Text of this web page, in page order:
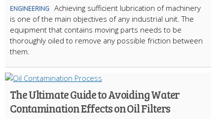
ENGINEERING Achieving sufficient lubrication of machinery
is one of the main objectives of any industrial unit. The
equipment that contains moving parts needs to be
thoroughly oiled to remove any possible friction between
them.
The Ultimate Guide to Avoiding Water
Contamination Effects on Oil Filters